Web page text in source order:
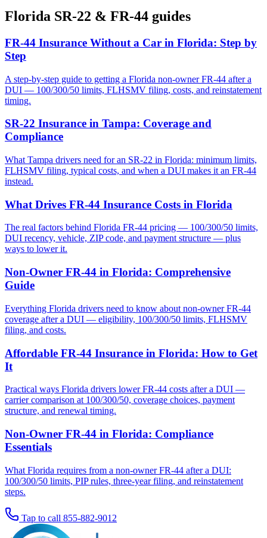
Florida SR-22 & FR-44 guides
FR-44 Insurance Without a Car in Florida: Step by
Step
A step-by-step guide to getting a Florida non-owner FR-44 after a
DUI — 100/300/50 limits, FLHSMV filing, costs, and reinstatement
timing.
SR-22 Insurance in Tampa: Coverage and
Compliance
What Tampa drivers need for an SR-22 in Florida: minimum limits,
FLHSMV filing, typical costs, and when a DUI makes it an FR-44
instead.
What Drives FR-44 Insurance Costs in Florida
The real factors behind Florida FR-44 pricing — 100/300/50 limits,
DUI recency, vehicle, ZIP code, and payment structure — plus
ways to lower it.
Non-Owner FR-44 in Florida: Comprehensive
Guide
Everything Florida drivers need to know about non-owner FR-44
coverage after a DUI — eligibility, 100/300/50 limits, FLHSMV
filing, and costs.
Affordable FR-44 Insurance in Florida: How to Get
It
Practical ways Florida drivers lower FR-44 costs after a DUI —
carrier comparison at 100/300/50, coverage choices, payment
structure, and renewal timing.
Non-Owner FR-44 in Florida: Compliance
Essentials
What Florida requires from a non-owner FR-44 after a DUI:
100/300/50 limits, PIP rules, three-year filing, and reinstatement
steps.
Tap to call 855-882-9012